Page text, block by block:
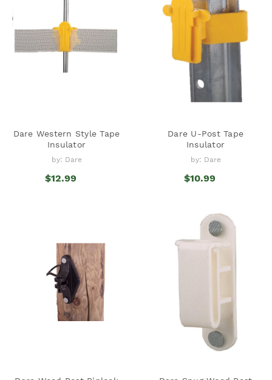
Dare Western Style Tape
Insulator
by: Dare
$12.99
Dare U-Post Tape
Insulator
by: Dare
$10.99